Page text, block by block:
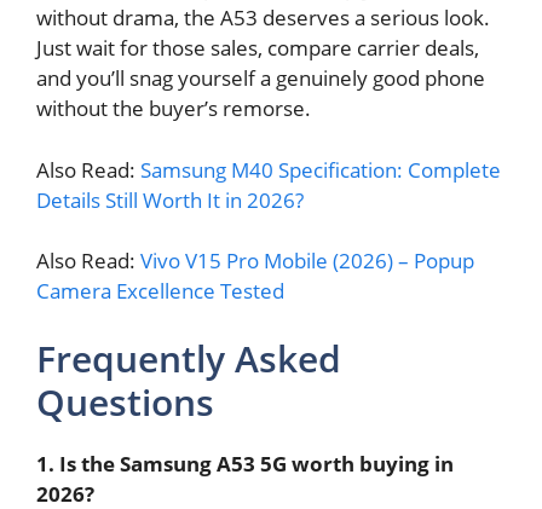
without drama, the A53 deserves a serious look.
Just wait for those sales, compare carrier deals,
and you’ll snag yourself a genuinely good phone
without the buyer’s remorse.
Also Read: Samsung M40 Specification: Complete
Details Still Worth It in 2026?
Also Read: Vivo V15 Pro Mobile (2026) – Popup
Camera Excellence Tested
Frequently Asked
Questions
1. Is the Samsung A53 5G worth buying in
2026?